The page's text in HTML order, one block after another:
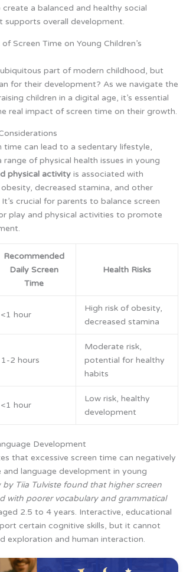
a balanced and healthy social
supports overall development.
Screen Time on Young Children’s
part of modern childhood, but
for their development? As we navigate the
children in a digital age, it’s essential
real impact of screen time on their growth.
time can lead to a sedentary lifestyle,
of physical health issues in young
physical activityis associated with
decreased stamina, and other
crucial for parents to balance screen
play and physical activities to promote
Recommended
Daily Screen
Time
Health Risks
<1 hour
High risk of obesity,
decreased stamina
1-2 hours
Moderate risk,
potential for healthy
habits
<1 hour
Low risk, healthy
development
Development
that excessive screen time can negatively
language development in young
by Tiia Tulviste found that higher screen
with poorer vocabulary and grammatical
2.5 to 4 years. Interactive, educational
certain cognitive skills, but it cannot
exploration and human interaction.